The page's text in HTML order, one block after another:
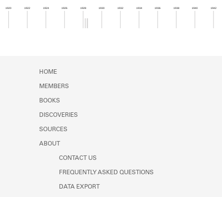
Learn about the Shakespeare and
1920 1922 1924 1926 1928 1930 1932 1934 1936 1938 1940 1942
HOME
MEMBERS
BOOKS
DISCOVERIES
SOURCES
ABOUT
CONTACT US
FREQUENTLY ASKED QUESTIONS
DATA EXPORT